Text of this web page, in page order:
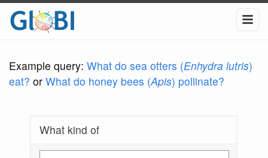
Example query: What do sea otters (Enhydra lutris)
eat? or What do honey bees (Apis) pollinate?
What kind of